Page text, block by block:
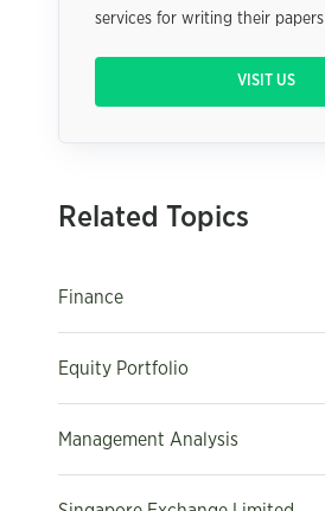
services for writing their papers
VISIT US
Related Topics
Finance
Equity Portfolio
Management Analysis